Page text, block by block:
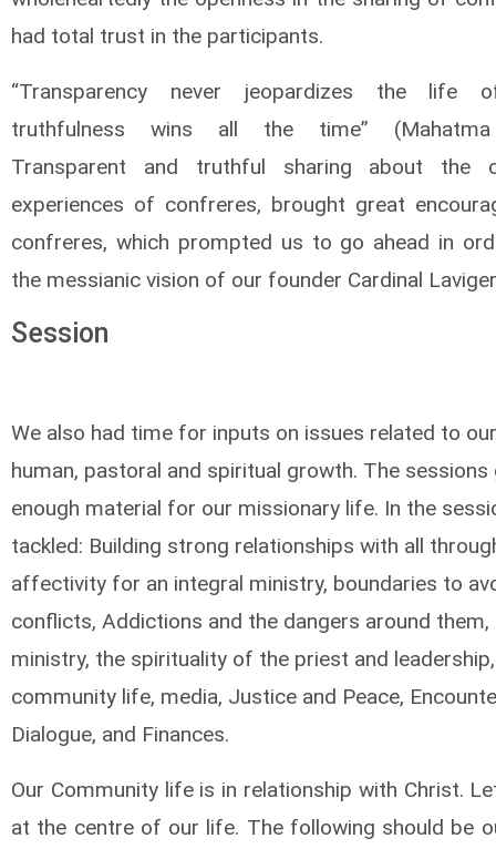
had total trust in the participants.
“Transparency never jeopardizes the life
truthfulness wins all the time” (Mahatma
Transparent and truthful sharing about the
experiences of confreres, brought great
confreres, which prompted us to go ahead in
the messianic vision of our founder Cardinal
Session
We also had time for inputs on issues related to
human, pastoral and spiritual growth. The sessions
enough material for our missionary life. In the
tackled: Building strong relationships with all
affectivity for an integral ministry, boundaries to
conflicts, Addictions and the dangers around
ministry, the spirituality of the priest and leadership,
community life, media, Justice and Peace,
Dialogue, and Finances.
Our Community life is in relationship with Christ.
at the centre of our life. The following should be